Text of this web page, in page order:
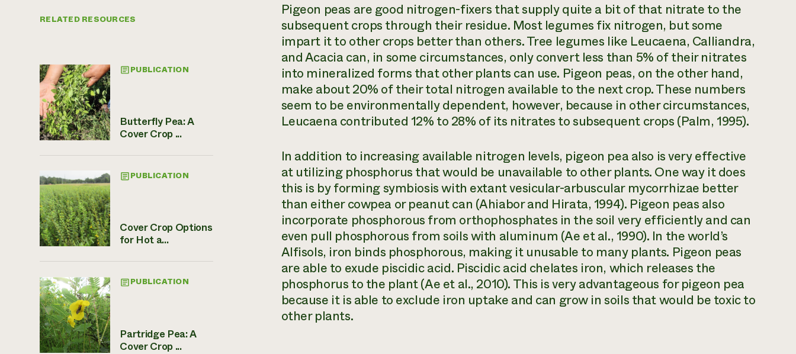
RELATED RESOURCES
PUBLICATION
Butterfly Pea: A
Cover Crop ...
PUBLICATION
Cover Crop Options
for Hot a...
PUBLICATION
Partridge Pea: A
Cover Crop ...
Pigeon peas are good nitrogen-fixers that supply quite a bit of that nitrate to the
subsequent crops through their residue. Most legumes fix nitrogen, but some
impart it to other crops better than others. Tree legumes like Leucaena, Calliandra,
and Acacia can, in some circumstances, only convert less than 5% of their nitrates
into mineralized forms that other plants can use. Pigeon peas, on the other hand,
make about 20% of their total nitrogen available to the next crop. These numbers
seem to be environmentally dependent, however, because in other circumstances,
Leucaena contributed 12% to 28% of its nitrates to subsequent crops (Palm, 1995).
In addition to increasing available nitrogen levels, pigeon pea also is very effective
at utilizing phosphorus that would be unavailable to other plants. One way it does
this is by forming symbiosis with extant vesicular-arbuscular mycorrhizae better
than either cowpea or peanut can (Ahiabor and Hirata, 1994). Pigeon peas also
incorporate phosphorous from orthophosphates in the soil very efficiently and can
even pull phosphorous from soils with aluminum (Ae et al., 1990). In the world’s
Alfisols, iron binds phosphorous, making it unusable to many plants. Pigeon peas
are able to exude piscidic acid. Piscidic acid chelates iron, which releases the
phosphorus to the plant (Ae et al., 2010). This is very advantageous for pigeon pea
because it is able to exclude iron uptake and can grow in soils that would be toxic to
other plants.